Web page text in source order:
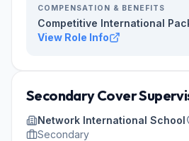
COMPENSATION & BENEFITS
Competitive International
View Role Info
Secondary Cover
Network International School
Secondary